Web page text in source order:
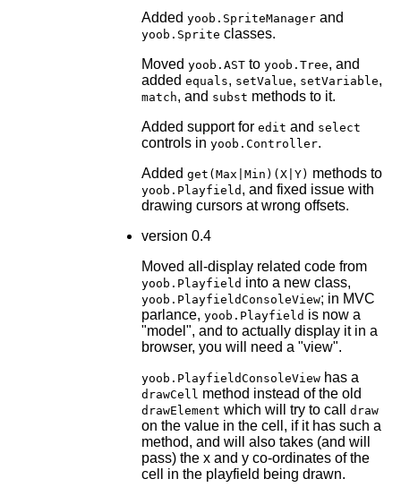
Added yoob.SpriteManagerand
yoob.Sprite classes.
Moved yoob.ASTto yoob.Tree, and
added equals, setValue, setVariable,
match, and subst methods to it.
Added support for edit and select
controls in yoob.Controller.
Added get(Max|Min)(X|Y) methods to
yoob.Playfield , and fixed issue with
drawing cursors at wrong offsets.
version 0.4
Moved all-display related code from
yoob.Playfield into a new class,
yoob.PlayfieldConsoleView; in MVC
parlance, yoob.Playfield is now a
"model", and to actually display it in a
browser, you will need a "view".
yoob.PlayfieldConsoleViewhas a
drawCell method instead of the old
drawElement which will try to call draw
on the value in the cell, if it has such a
method, and will also takes (and will
pass) the x and y co-ordinates of the
cell in the playfield being drawn.